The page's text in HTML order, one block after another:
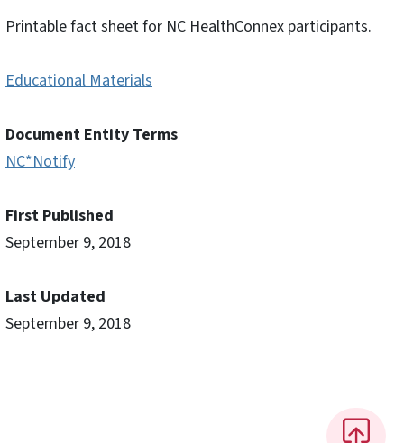
Printable fact sheet for NC HealthConnex participants.
Educational Materials
Document Entity Terms
NC*Notify
First Published
September 9, 2018
Last Updated
September 9, 2018